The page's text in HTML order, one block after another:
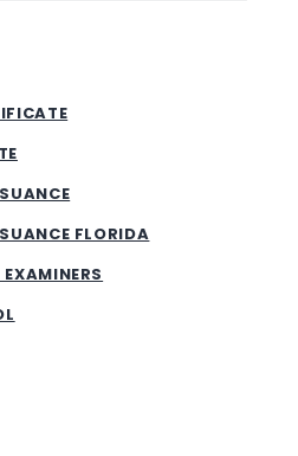
FLORIDA